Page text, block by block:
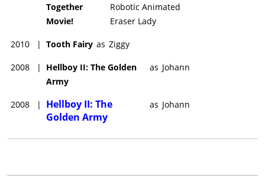
Together
Movie!
Robotic Animated
Eraser Lady
2010 | Tooth Fairy as Ziggy
2008 |
Hellboy II: The Golden
Army
as Johann
2008 |
Hellboy II: The
Golden Army
as Johann